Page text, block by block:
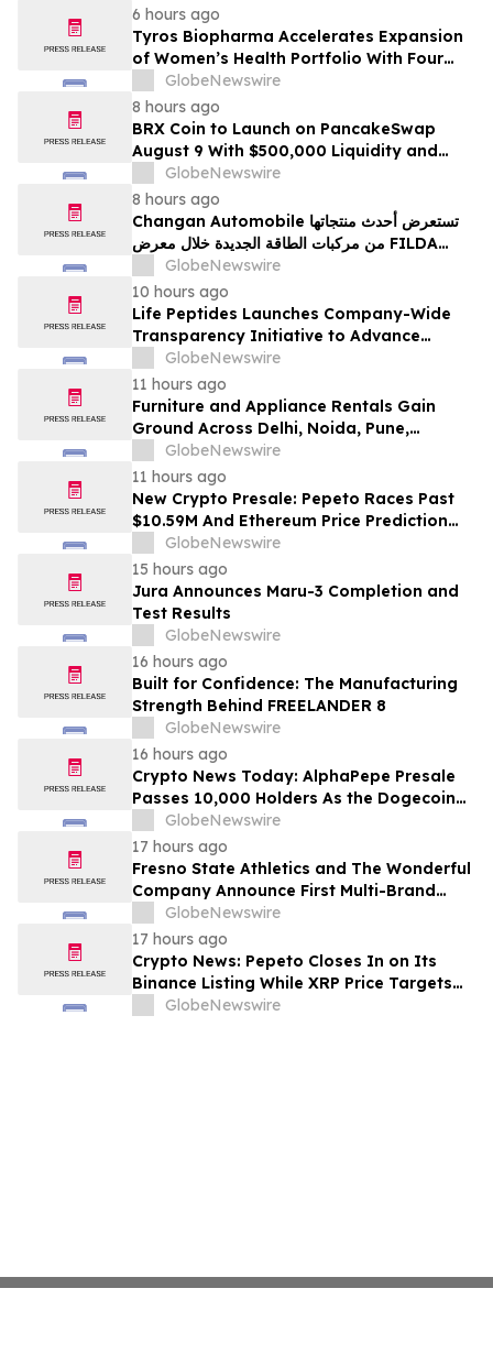
6 hours ago
Tyros Biopharma Accelerates Expansion
of Women’s Health Portfolio With Four
New Product Introductions in 2026
GlobeNewswire
8 hours ago
BRX Coin to Launch on PancakeSwap
August 9 With $500,000 Liquidity and
100% Locked LP
GlobeNewswire
8 hours ago
Changan Automobile تستعرض أحدث منتجاتها
من مركبات الطاقة الجديدة خلال معرض FILDA
2026 وتسلط الضوء على خطتها لتعزيز حضورهاGlobeNewswire
10 hours ago
Life Peptides Launches Company-Wide
Transparency Initiative to Advance
Research Peptide Quality and Buyer
Education
GlobeNewswire
11 hours ago
Furniture and Appliance Rentals Gain
Ground Across Delhi, Noida, Pune,
Mumbai, Hyderabad, Bangalore and
Chennai in 2026 as ₹3 Lakh–₹4 Lakh Setup
Costs Face ₹2,699/Month Plans Including
Rentomojo
GlobeNewswire
11 hours ago
New Crypto Presale: Pepeto Races Past
$10.59M And Ethereum Price Prediction
Stretches to $10,000
GlobeNewswire
15 hours ago
Jura Announces Maru-3 Completion and
Test Results
GlobeNewswire
16 hours ago
Built for Confidence: The Manufacturing
Strength Behind FREELANDER 8
GlobeNewswire
16 hours ago
Crypto News Today: AlphaPepe Presale
Passes 10,000 Holders As the Dogecoin
Price Prediction Targets $0.50
GlobeNewswire
17 hours ago
Fresno State Athletics and The Wonderful
Company Announce First Multi-Brand
Partnership Across All Bulldog Sports
GlobeNewswire
17 hours ago
Crypto News: Pepeto Closes In on Its
Binance Listing While XRP Price Targets
$3.5 Soon
GlobeNewswire